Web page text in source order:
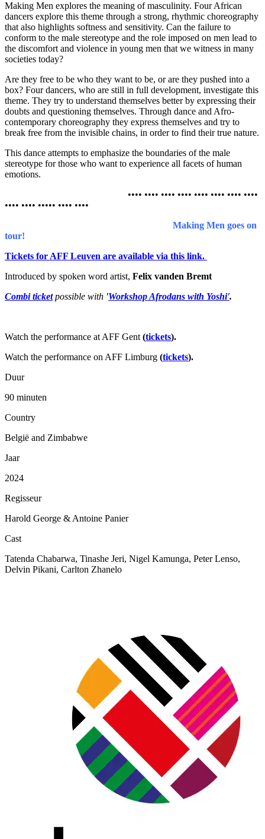
Making Men explores the meaning of masculinity. Four African
dancers explore this theme through a strong, rhythmic choreography
that also highlights softness and sensitivity. Can the failure to
conform to the male stereotype and the role imposed on men lead to
the discomfort and violence in young men that we witness in many
societies today?
Are they free to be who they want to be, or are they pushed into a
box? Four dancers, who are still in full development, investigate this
theme. They try to understand themselves better by expressing their
doubts and questioning themselves. Through dance and Afro-
contemporary choreography they express themselves and try to
break free from the invisible chains, in order to find their true nature.
This dance attempts to emphasize the boundaries of the male
stereotype for those who want to experience all facets of human
emotions.
•••• •••• •••• •••• •••• •••• •••• ••••
•••• •••• ••••• •••• ••••
Making Men goes on
tour!
Tickets for AFF Leuven are available via this link.
Introduced by spoken word artist, Felix vanden Bremt
Combi ticketpossible with 'Workshop Afrodans with Yoshi'.
Watch the performance at AFF Gent(tickets).
Watch the performance on AFF Limburg (tickets).
Duur
90 minuten
Country
België and Zimbabwe
Jaar
2024
Regisseur
Harold George & Antoine Panier
Cast
Tatenda Chabarwa, Tinashe Jeri, Nigel Kamunga, Peter Lenso,
Delvin Pikani, Carlton Zhanelo